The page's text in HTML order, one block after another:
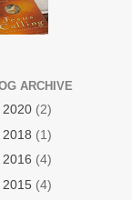
ARCHIVE
2020 (2)
2018 (1)
2016 (4)
2015 (4)